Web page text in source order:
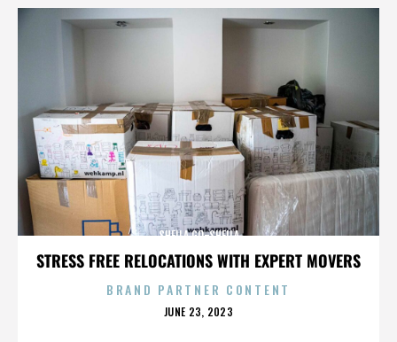
STRESS FREE RELOCATIONS WITH EXPERT MOVERS
SHEILA GO-SHEILA
BRAND PARTNER CONTENT
POSTED
JUNE 23, 2023